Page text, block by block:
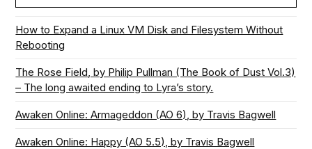
How to Expand a Linux VM Disk and Filesystem Without
Rebooting
The Rose Field, by Philip Pullman (The Book of Dust Vol.3)
– The long awaited ending to Lyra’s story.
Awaken Online: Armageddon (AO 6), by Travis Bagwell
Awaken Online: Happy (AO 5.5), by Travis Bagwell